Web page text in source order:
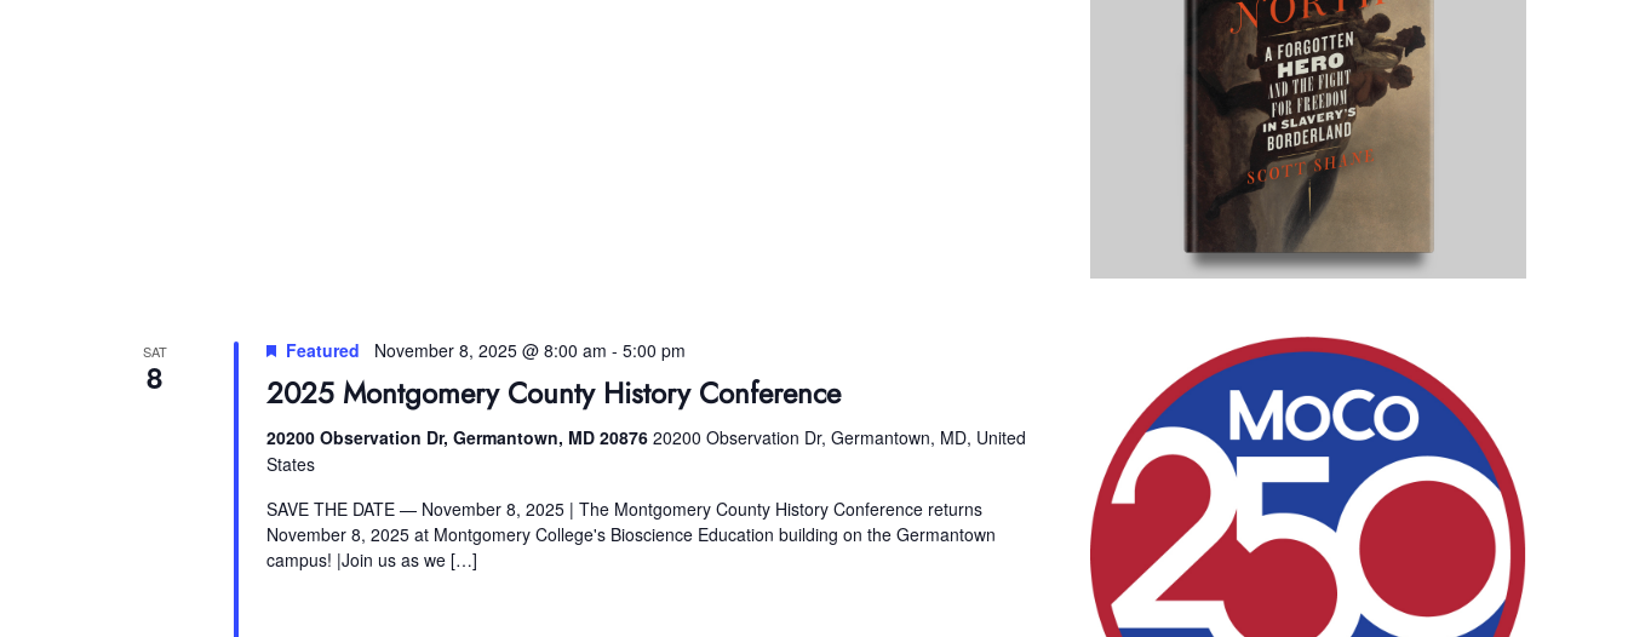
SAT
8
Featured November 8, 2025 @ 8:00 am - 5:00 pm
2025 Montgomery County History Conference
20200 Observation Dr, Germantown, MD 20876 20200 Observation Dr, Germantown, MD, United
States
SAVE THE DATE — November 8, 2025 | The Montgomery County History Conference returns
November 8, 2025 at Montgomery College's Bioscience Education building on the Germantown
campus! |Join us as we […]